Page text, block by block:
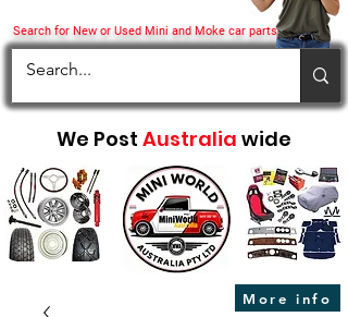
Search for New or Used Mini and Moke car parts
We Post Australia wide
More info